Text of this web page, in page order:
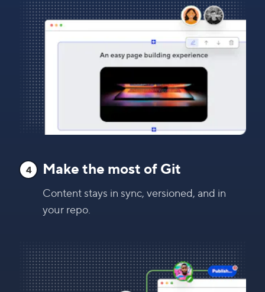
4 Make the most of Git
Content stays in sync, versioned, and in
your repo.